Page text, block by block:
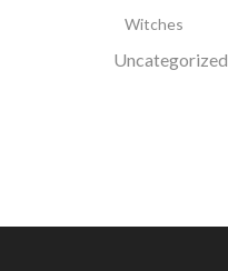
Witches
Uncategorized